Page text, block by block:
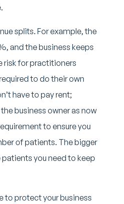
splits. For example, the
and the business keeps
risk for practitioners
to do their own
have to pay rent;
business owner as now
to ensure you
of patients. The bigger
you need to keep
to protect your business